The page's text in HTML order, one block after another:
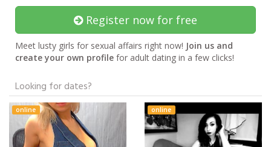
Register now for free
Meet lusty girls for sexual affairs right now! Join us and
create your own profile for adult dating in a few clicks!
Looking for dates?
online online